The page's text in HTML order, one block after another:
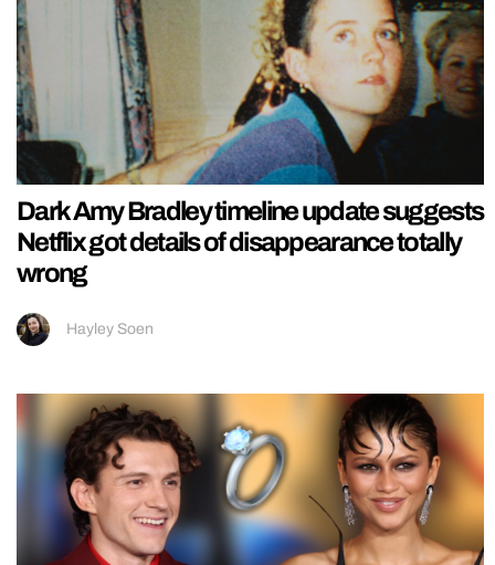
Dark Amy Bradley timeline update suggests
Netflix got details of disappearance totally
wrong
Hayley Soen